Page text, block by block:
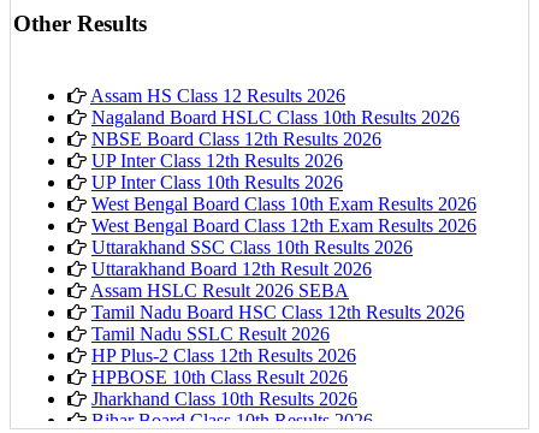
Other Results
Assam HS Class 12 Results 2026
Nagaland Board HSLC Class 10th Results 2026
NBSE Board Class 12th Results 2026
UP Inter Class 12th Results 2026
UP Inter Class 10th Results 2026
West Bengal Board Class 10th Exam Results 2026
West Bengal Board Class 12th Exam Results 2026
Uttarakhand SSC Class 10th Results 2026
Uttarakhand Board 12th Result 2026
Assam HSLC Result 2026 SEBA
Tamil Nadu Board HSC Class 12th Results 2026
Tamil Nadu SSLC Result 2026
HP Plus-2 Class 12th Results 2026
HPBOSE 10th Class Result 2026
Jharkhand Class 10th Results 2026
Bihar Board Class 10th Results 2026